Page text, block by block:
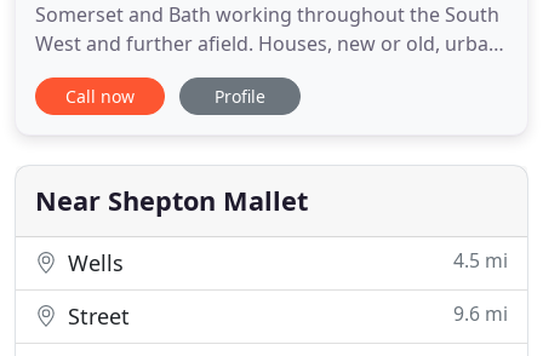
Somerset and Bath working throughout the South
West and further afield. Houses, new or old, urban
or rural; also tourism, shops, rural offices, cafes,
restaurants, wedding venues and landscapes.
considered and sensible solutions for listed
buildings. We aim to
Call now Profile
Near Shepton Mallet
Wells 4.5 mi
Street 9.6 mi